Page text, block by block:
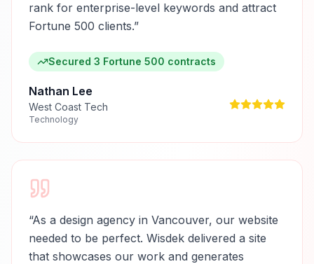
rank for enterprise-level keywords and attract
Fortune 500 clients.”
Secured 3 Fortune 500 contracts
Nathan Lee
West Coast Tech
Technology
“As a design agency in Vancouver, our website
needed to be perfect. Wisdek delivered a site
that showcases our work and generates